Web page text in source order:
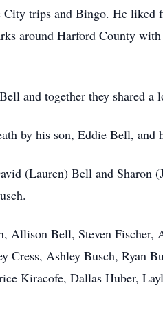
trips and Bingo. He
around Harford County
and together they shared a
by his son, Eddie Bell, and
(Lauren) Bell and Sharon
Allison Bell, Steven
Cress, Ashley Busch, Ryan
Kiracofe, Dallas Huber,